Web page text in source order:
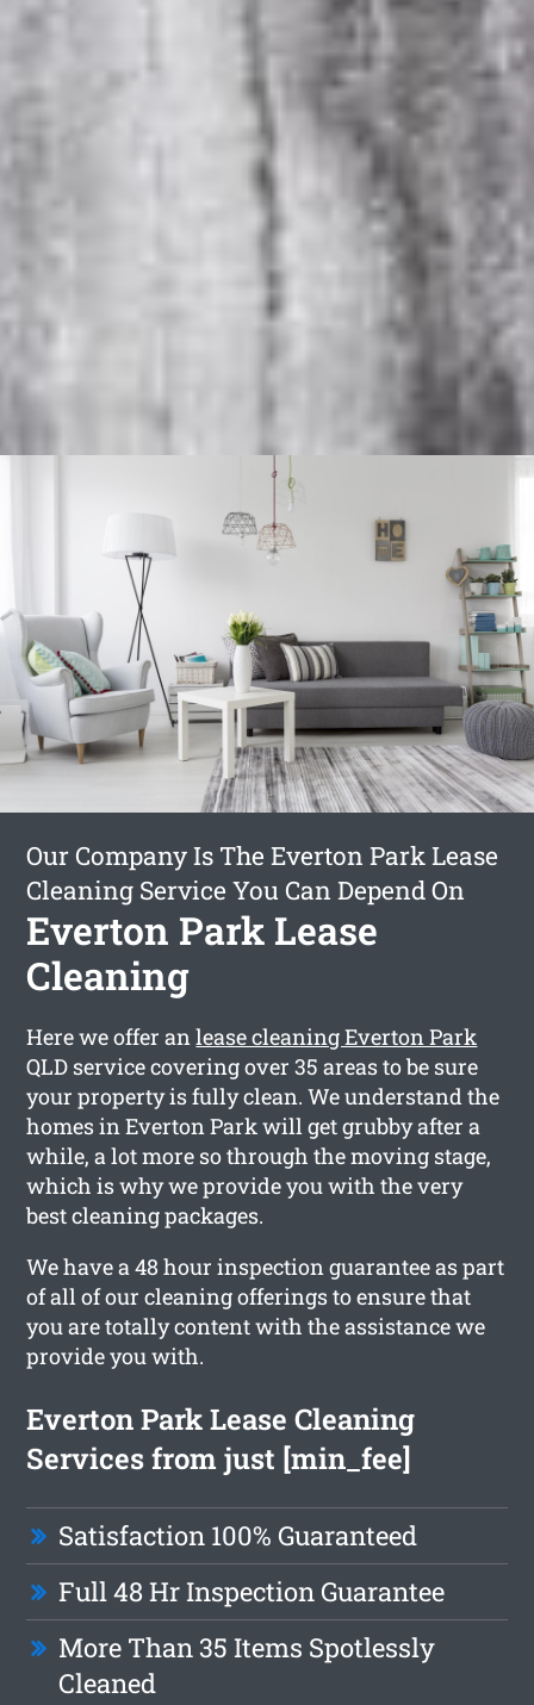
Our Company Is The Everton Park Lease
Cleaning Service You Can Depend On
Everton Park Lease
Cleaning
Here we offer anlease cleaning Everton Park
QLD service covering over 35 areas to be sure
your property is fully clean. We understand the
homes in Everton Park will get grubby after a
while, a lot more so through the moving stage,
which is why we provide you with the very
best cleaning packages.
We have a 48 hour inspection guarantee as part
of all of our cleaning offerings to ensure that
you are totally content with the assistance we
provide you with.
Everton Park Lease Cleaning
Services from just [min_fee]
Satisfaction 100% Guaranteed
Full 48 Hr Inspection Guarantee
More Than 35 Items Spotlessly
Cleaned